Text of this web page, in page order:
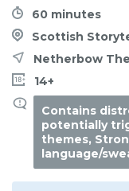
60 minutes
Scottish
Netherbow
14+
Contains
potentially
themes,
language/